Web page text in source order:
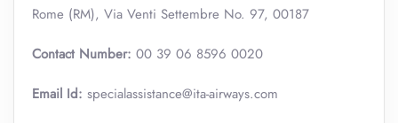
Rome (RM), Via Venti Settembre No. 97, 00187
Contact Number: 00 39 06 8596 0020
Email Id: specialassistance@ita-airways.com